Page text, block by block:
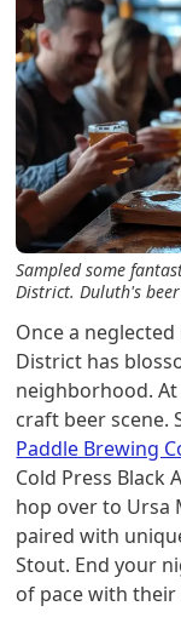
Sampled some
District. Duluth's
Once a
District has
neighborhood.
craft beer scene.
Paddle Brewing
Cold Press Black
hop over to Ursa
paired with
Stout. End your
of pace with their